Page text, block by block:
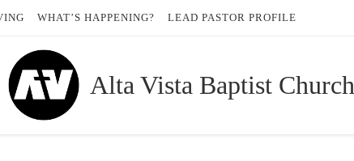
WHAT’S HAPPENING? LEAD PASTOR PROFILE
Alta Vista Baptist Church